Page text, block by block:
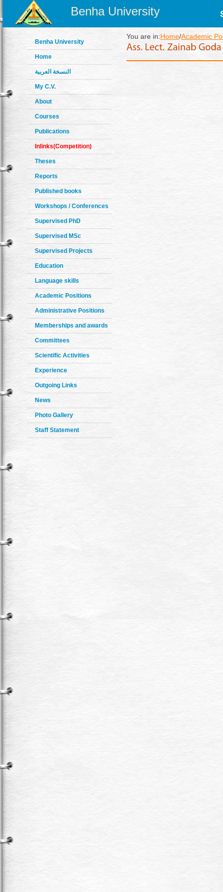
Benha University
Benha University
Home
النسخة العربية
My C.V.
About
Courses
Publications
Inlinks(Competition)
Theses
Reports
Published books
Workshops / Conferences
Supervised PhD
Supervised MSc
Supervised Projects
Education
Language skills
Academic Positions
Administrative Positions
Memberships and awards
Committees
Scientific Activities
Experience
Outgoing Links
News
Photo Gallery
Staff Statement
You are in:Home/Academic